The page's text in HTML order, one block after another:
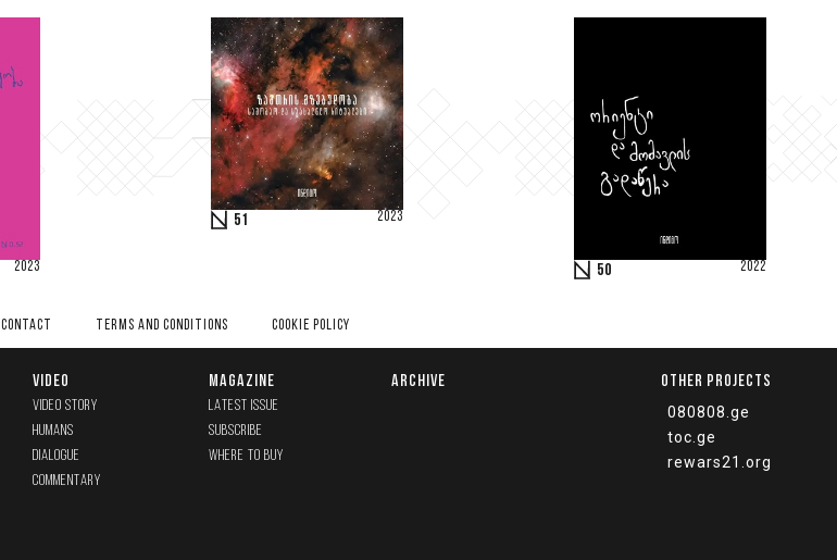
2023
51 2023
50 2022
CONTACT TERMS AND CONDITIONS COOKIE POLICY
VIDEO
VIDEO STORY
HUMANS
DIALOGUE
COMMENTARY
MAGAZINE
LATEST ISSUE
SUBSCRIBE
WHERE TO BUY
ARCHIVE OTHER PROJECTS
080808.ge
toc.ge
rewars21.org